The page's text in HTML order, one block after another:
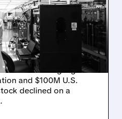
BUT SHARES
MISS
Q2 2026 results with
in cash. Highlights
and $100M U.S.
declined on a